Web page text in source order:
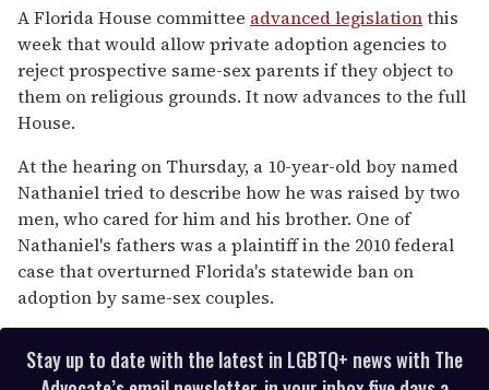
of
1
minute,
15
seconds
A Florida House committee advanced legislationthis
week that would allow private adoption agencies to
reject prospective same-sex parents if they object to
them on religious grounds. It now advances to the full
House.
At the hearing on Thursday, a 10-year-old boy named
Nathaniel tried to describe how he was raised by two
men, who cared for him and his brother. One of
Nathaniel's fathers was a plaintiff in the 2010 federal
case that overturned Florida's statewide ban on
adoption by same-sex couples.
Stay up to date with the latest in LGBTQ+ news with The